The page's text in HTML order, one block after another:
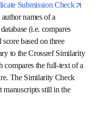
Submission
title and author
journal database
create an overall score